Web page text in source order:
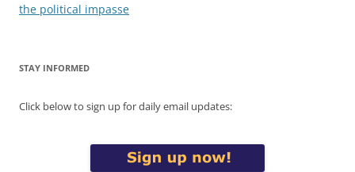
the political impasse
STAY INFORMED
Click below to sign up for daily email updates: